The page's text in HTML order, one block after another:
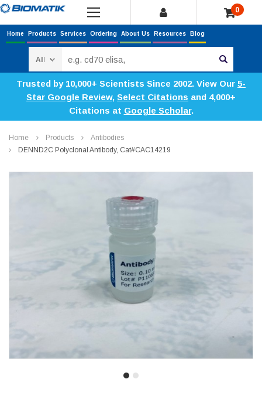
0
Home Products Services Ordering About Us Resources Blog
Trusted by 10,000+ Scientists Since 2002. View Our 5-
Star Google Review, Select Citations and 4,000+
Citations at Google Scholar.
Home Products
Antibodies
DENND2C Polyclonal Antibody, Cat#CAC14219